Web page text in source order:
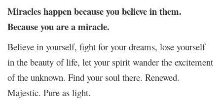
Miracles happen because you believe in them.
Because you are a miracle.
Believe in yourself, fight for your dreams, lose yourself
in the beauty of life, let your spirit wander the excitement
of the unknown. Find your soul there. Renewed.
Majestic. Pure as light.